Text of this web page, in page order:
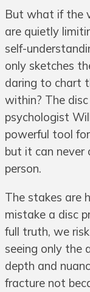
But what if the
are quietly
self-
only sketches
daring to chart
within? The
psychologist
powerful tool
but it can never
person.
The stakes are
mistake a disc
full truth, we
seeing only the
depth and
fracture not